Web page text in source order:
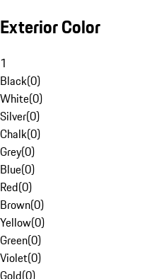
Exterior Color
1
Black(0)
White(0)
Silver(0)
Chalk(0)
Grey(0)
Blue(0)
Red(0)
Brown(0)
Yellow(0)
Green(0)
Violet(0)
Gold(0)